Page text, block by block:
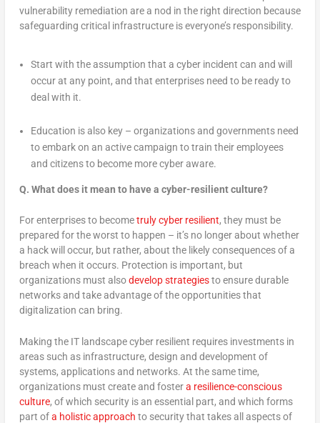
vulnerability remediation are a nod in the right direction because
safeguarding critical infrastructure is everyone’s responsibility.
Start with the assumption that a cyber incident can and will
occur at any point, and that enterprises need to be ready to
deal with it.
Education is also key – organizations and governments need
to embark on an active campaign to train their employees
and citizens to become more cyber aware.
Q. What does it mean to have a cyber-resilient culture?
For enterprises to becometruly cyber resilient, they must be
prepared for the worst to happen – it’s no longer about whether
a hack will occur, but rather, about the likely consequences of a
breach when it occurs. Protection is important, but
organizations must alsodevelop strategiesto ensure durable
networks and take advantage of the opportunities that
digitalization can bring.
Making the IT landscape cyber resilient requires investments in
areas such as infrastructure, design and development of
systems, applications and networks. At the same time,
organizations must create and fostera resilience-conscious
culture, of which security is an essential part, and which forms
part ofa holistic approach to security that takes all aspects of